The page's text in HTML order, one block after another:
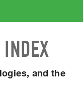
and the